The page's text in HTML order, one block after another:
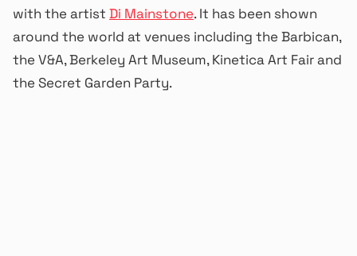
with the artist Di Mainstone. It has been shown
around the world at venues including the Barbican,
the V&A, Berkeley Art Museum, Kinetica Art Fair and
the Secret Garden Party.